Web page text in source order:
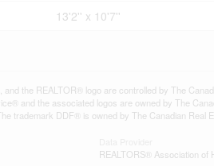
13'2'' x 10'7''
the REALTOR® logo are controlled by The
and the associated logos are owned by The
trademark DDF® is owned by The Canadian
REALTORS® Association of